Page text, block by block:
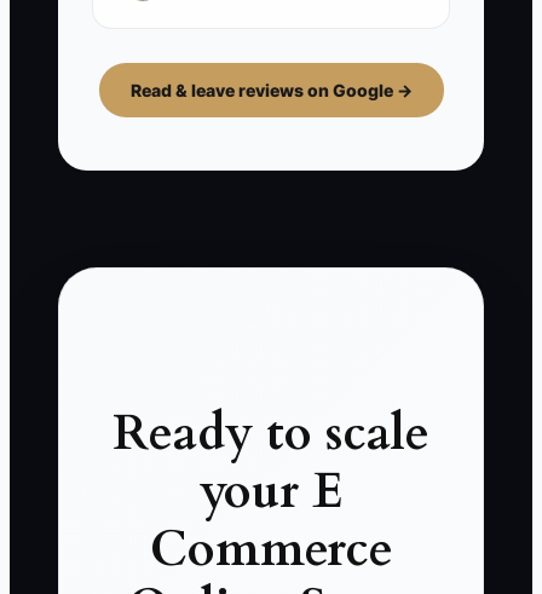
Read & leave reviews on Google →
Ready to scale
your E
Commerce